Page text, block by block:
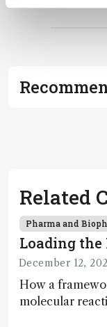
Related
Pharma and
Loading the
December 12,
How a
molecular